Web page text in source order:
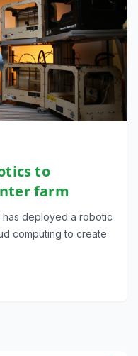
to
farm
has deployed a robotic
computing to create